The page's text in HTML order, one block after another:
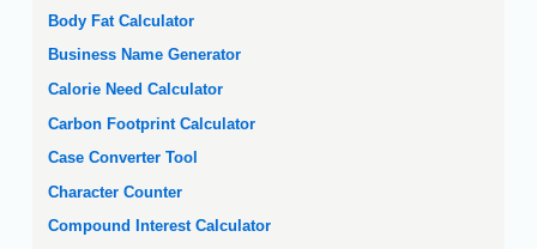
Body Fat Calculator
Business Name Generator
Calorie Need Calculator
Carbon Footprint Calculator
Case Converter Tool
Character Counter
Compound Interest Calculator